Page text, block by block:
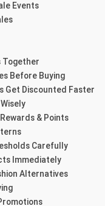
Events
Together
Before Buying
Get Discounted Faster
& Points
Carefully
Immediately
Alternatives